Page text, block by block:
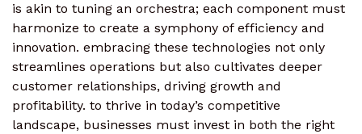
is akin to tuning an orchestra; each component must
harmonize to create a symphony of efficiency and
innovation. embracing these technologies not only
streamlines operations but also cultivates deeper
customer relationships, driving growth and
profitability. to thrive in today’s competitive
landscape, businesses must invest in both the right